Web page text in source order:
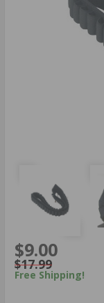
$9.00
$17.99
Free Shipping!